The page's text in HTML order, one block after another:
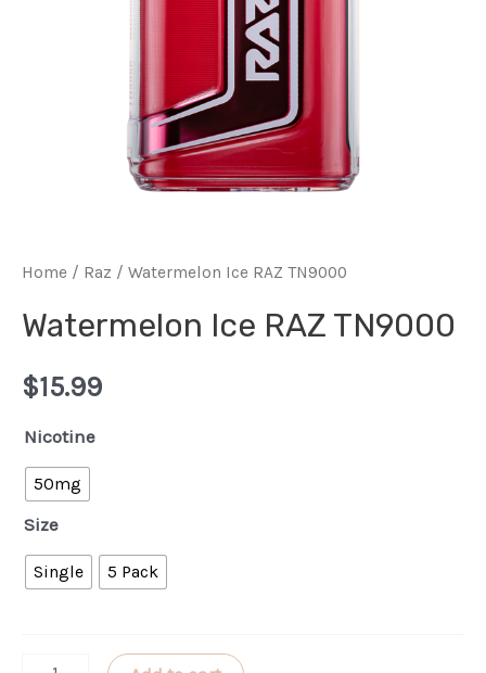
Home / Raz / Watermelon Ice RAZ TN9000
Watermelon Ice RAZ TN9000
$15.99
Nicotine
50mg
Size
Single 5 Pack
Watermelon